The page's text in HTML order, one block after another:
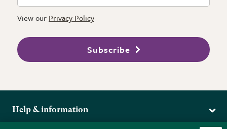
View our Privacy Policy
Subscribe
Help & information